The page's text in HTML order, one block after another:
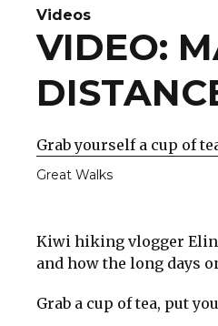
Videos
VIDEO:
Grab yourself a cup of
Great Walks
Kiwi hiking vlogger
and how the long days
Grab a cup of tea, put